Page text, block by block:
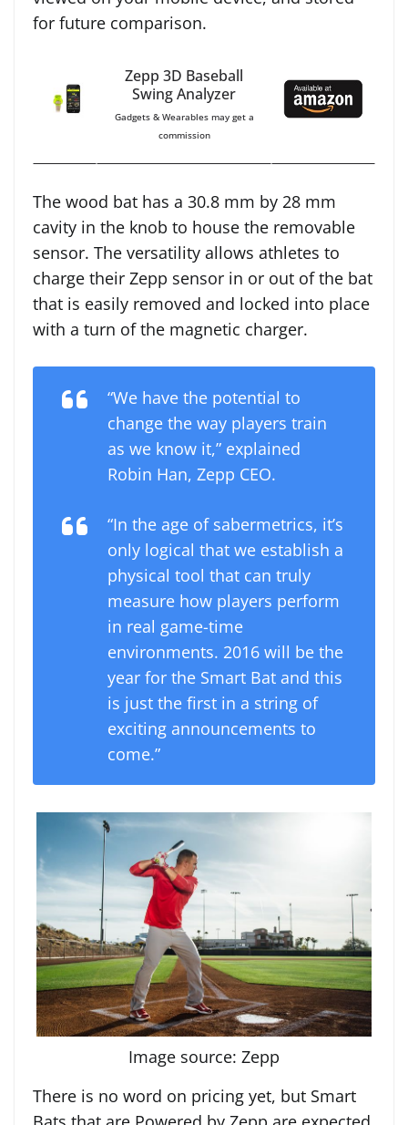
for future comparison.
Zepp 3D Baseball
Swing Analyzer
Gadgets & Wearables may get a
commission
The wood bat has a 30.8 mm by 28 mm
cavity in the knob to house the removable
sensor. The versatility allows athletes to
charge their Zepp sensor in or out of the bat
that is easily removed and locked into place
with a turn of the magnetic charger.
“We have the potential to
change the way players train
as we know it,” explained
Robin Han, Zepp CEO.
“In the age of sabermetrics, it’s
only logical that we establish a
physical tool that can truly
measure how players perform
in real game-time
environments. 2016 will be the
year for the Smart Bat and this
is just the first in a string of
exciting announcements to
come.”
Image source: Zepp
There is no word on pricing yet, but Smart